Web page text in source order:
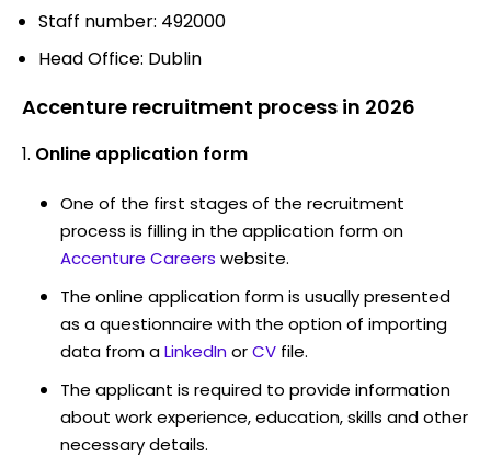
Staff number: 492000
Head Office: Dublin
Accenture recruitment process in 2026
Online application form
One of the first stages of the recruitment
process is filling in the application form on
Accenture Careers website.
The online application form is usually presented
as a questionnaire with the option of importing
data from aLinkedInorCV file.
The applicant is required to provide information
about work experience, education, skills and other
necessary details.